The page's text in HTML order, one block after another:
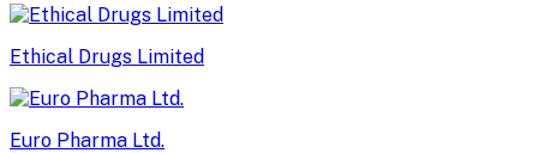
Ethical Drugs Limited
Euro Pharma Ltd.